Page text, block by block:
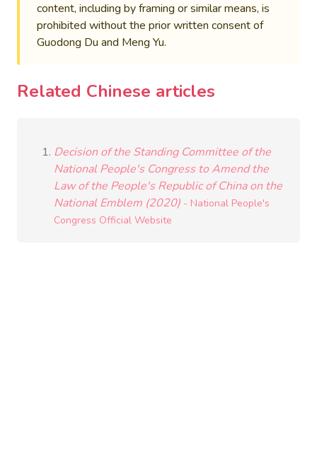
content, including by framing or similar means, is
prohibited without the prior written consent of
Guodong Du and Meng Yu.
Related Chinese articles
Decision of the Standing Committee of the
National People's Congress to Amend the
Law of the People's Republic of China on the
National Emblem (2020) - National People's
Congress Official Website